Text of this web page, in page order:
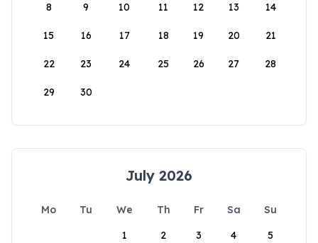
8 9 10 11 12 13 14
15 16 17 18 19 20 21
22 23 24 25 26 27 28
29 30
July 2026
Mo Tu We Th Fr Sa
Su
1
2 3 4 5